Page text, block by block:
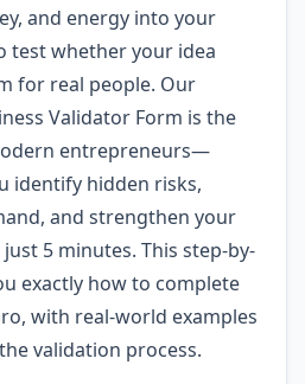
and energy into your
test whether your idea
for real people. Our
Validator Form is the
entrepreneurs—
identify hidden risks,
and strengthen your
5 minutes. This step-by-
exactly how to complete
with real-world examples
validation process.